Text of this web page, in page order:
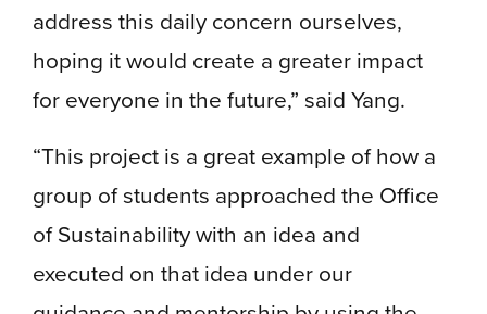
address this daily concern ourselves,
hoping it would create a greater impact
for everyone in the future,” said Yang.
“This project is a great example of how a
group of students approached the Office
of Sustainability with an idea and
executed on that idea under our